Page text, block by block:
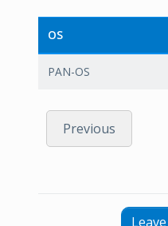
OS
PAN-OS
Previous